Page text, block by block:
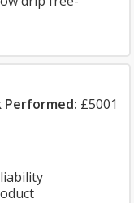
Performed: £5001